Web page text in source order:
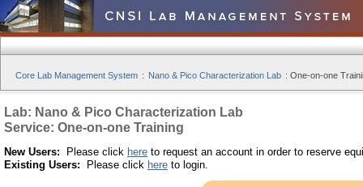
Core Lab Management System : Nano & Pico Characterization Lab : One-on-one
Lab: Nano & Pico Characterization Lab
Service: One-on-one Training
New Users: Please click here to request an account in order to reserve
Existing Users: Please click here to login.